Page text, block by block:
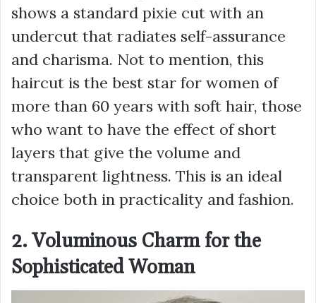
shows a standard pixie cut with an
undercut that radiates self-assurance
and charisma. Not to mention, this
haircut is the best star for women of
more than 60 years with soft hair, those
who want to have the effect of short
layers that give the volume and
transparent lightness. This is an ideal
choice both in practicality and fashion.
2. Voluminous Charm for the
Sophisticated Woman